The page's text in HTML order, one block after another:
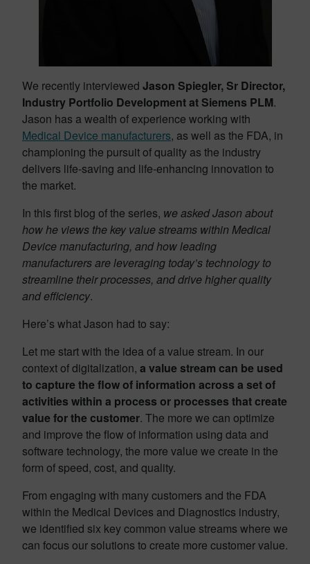
We recently interviewed Jason Spiegler, Sr Director,
Industry Portfolio Development at Siemens PLM.
Jason has a wealth of experience working with
Medical Device manufacturers, as well as the FDA, in
championing the pursuit of quality as the industry
delivers life-saving and life-enhancing innovation to
the market.
In this first blog of the series, we asked Jason about
how he views the key value streams within Medical
Device manufacturing, and how leading
manufacturers are leveraging today’s technology to
streamline their processes, and drive higher quality
and efficiency.
Here’s what Jason had to say:
Let me start with the idea of a value stream. In our
context of digitalization, a value stream can be used
to capture the flow of information across a set of
activities within a process or processes that create
value for the customer. The more we can optimize
and improve the flow of information using data and
software technology, the more value we create in the
form of speed, cost, and quality.
From engaging with many customers and the FDA
within the Medical Devices and Diagnostics industry,
we identified six key common value streams where we
can focus our solutions to create more customer value.